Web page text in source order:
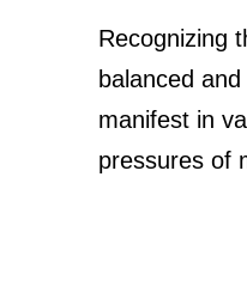
Recognizing
balanced
manifest in
pressures of